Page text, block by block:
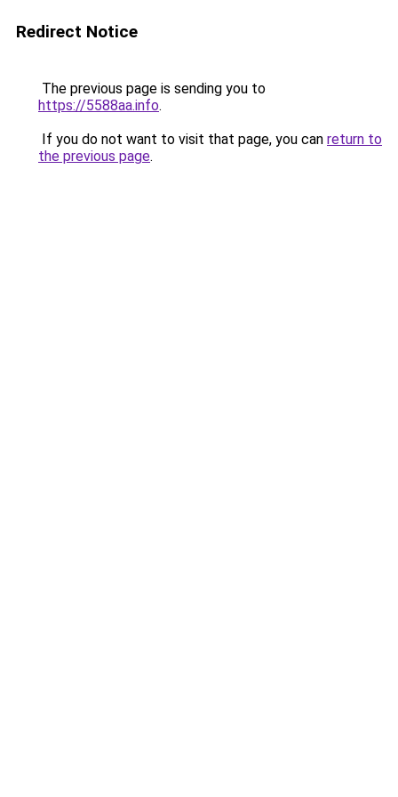
Redirect Notice
The previous page is sending you to
https://5588aa.info.
If you do not want to visit that page, you can return to
the previous page.